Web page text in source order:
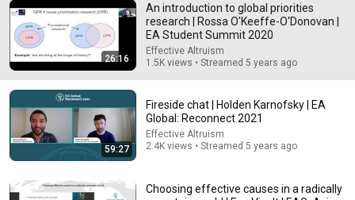
Comments
Comment...
26:16
An introduction to global priorities
research | Rossa O'Keeffe-O'Donovan |
EA Student Summit 2020
Effective Altruism
1.5K views • Streamed 5 years ago
59:27
Fireside chat | Holden Karnofsky | EA
Global: Reconnect 2021
Effective Altruism
2.4K views • Streamed 5 years ago
Choosing effective causes in a radically